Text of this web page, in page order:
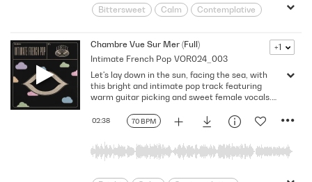
Bittersweet Calm
Contemplative
Emotion
Europe
European
Flowing
Folkish Folksy
France
Gentle
Heartfelt
Heartwarming
indie pop
Intimate
Love
Nostalgia
Paris
Poetic
Reflective
Sentimental
Sincere
Tender
Warm
Young Love
Youthful
Chambre Vue Sur Mer (Full)
Intimate French Pop VOR024_003
+1
70 BPM
02:38
Let's lay down in the sun, facing the sea, with
this bright and intimate pop track featuring
warm guitar picking and sweet female vocals.
atmosphere for calm happiness, open horizons,
and peaceful moments.